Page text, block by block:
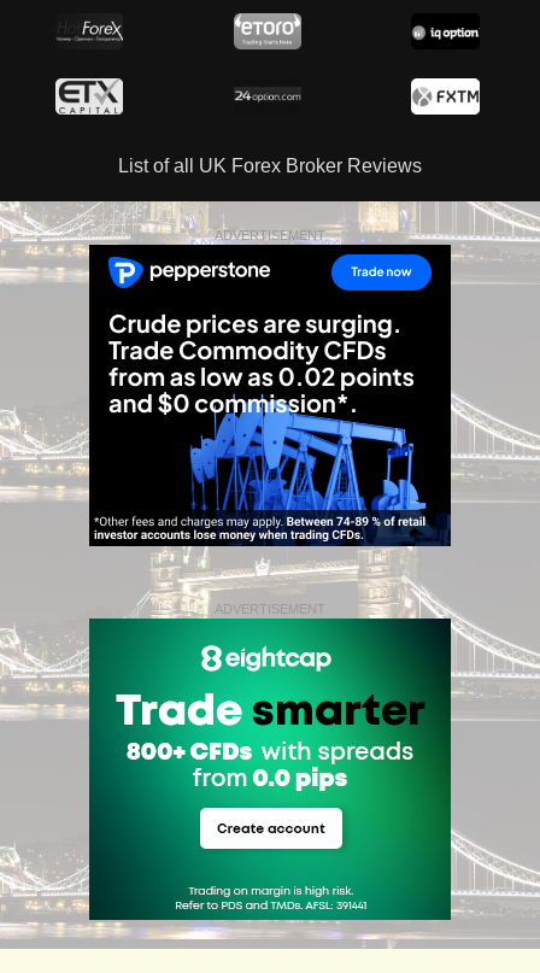
List of all UK Forex Broker Reviews
ADVERTISEMENT
ADVERTISEMENT